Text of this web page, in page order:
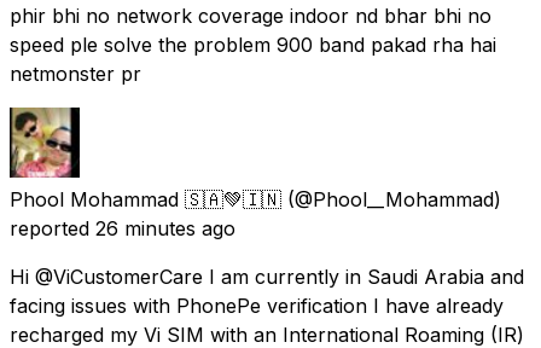
phir bhi no network coverage indoor nd bhar bhi no
speed ple solve the problem 900 band pakad rha hai
netmonster pr
Phool Mohammad 🇸🇦💚🇮🇳 (@Phool__Mohammad)
reported 26 minutes ago
Hi @ViCustomerCare I am currently in Saudi Arabia and
facing issues with PhonePe verification I have already
recharged my Vi SIM with an International Roaming (IR)